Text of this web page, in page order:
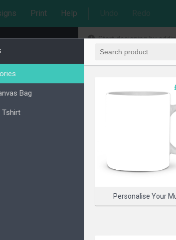
Print Help
Start designing by
Bag
Personalise Your